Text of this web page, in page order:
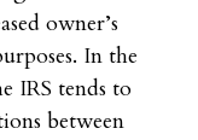
owner’s
In the
IRS tends to
between